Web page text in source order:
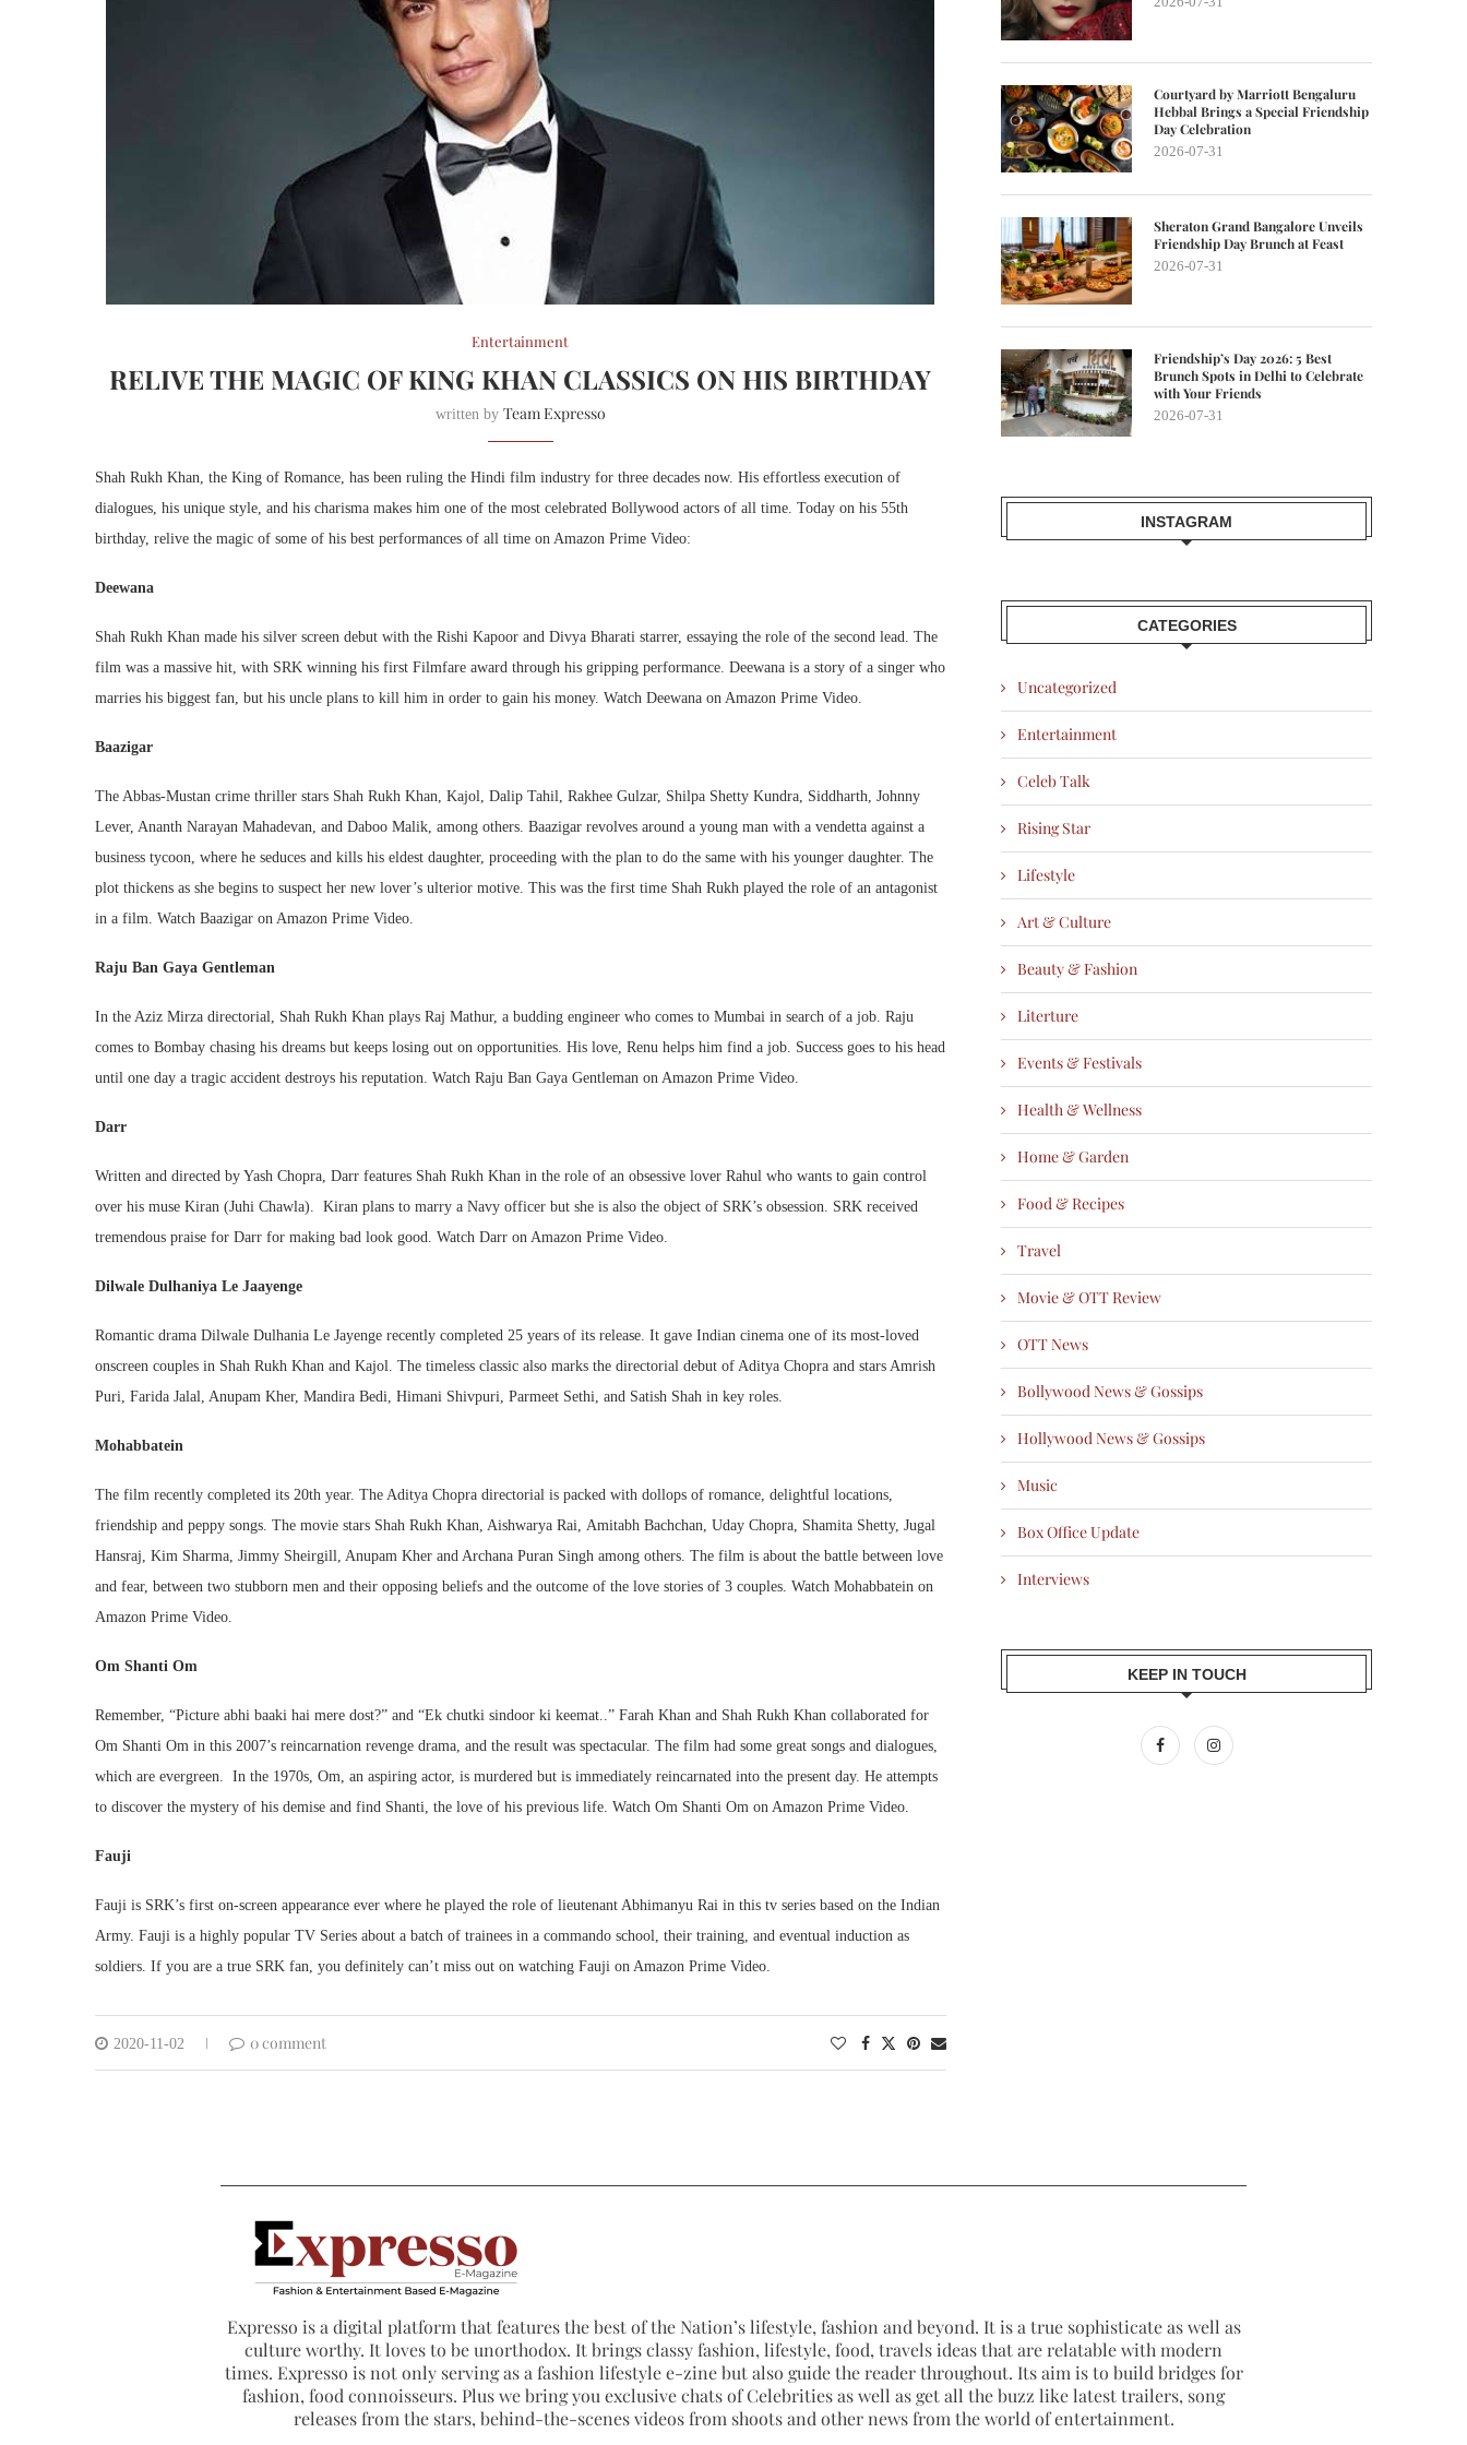
Entertainment
RELIVE THE MAGIC OF KING KHAN CLASSICS ON HIS BIRTHDAY
written by Team Expresso
Shah Rukh Khan, the King of Romance, has been ruling the Hindi film industry for three decades now. His effortless execution of
dialogues, his unique style, and his charisma makes him one of the most celebrated Bollywood actors of all time. Today on his 55th
birthday, relive the magic of some of his best performances of all time on Amazon Prime Video:
Deewana
Shah Rukh Khan made his silver screen debut with the Rishi Kapoor and Divya Bharati starrer, essaying the role of the second lead. The
film was a massive hit, with SRK winning his first Filmfare award through his gripping performance. Deewana is a story of a singer who
marries his biggest fan, but his uncle plans to kill him in order to gain his money. Watch Deewana on Amazon Prime Video.
Baazigar
The Abbas-Mustan crime thriller stars Shah Rukh Khan, Kajol, Dalip Tahil, Rakhee Gulzar, Shilpa Shetty Kundra, Siddharth, Johnny
Lever, Ananth Narayan Mahadevan, and Daboo Malik, among others. Baazigar revolves around a young man with a vendetta against a
business tycoon, where he seduces and kills his eldest daughter, proceeding with the plan to do the same with his younger daughter. The
plot thickens as she begins to suspect her new lover’s ulterior motive. This was the first time Shah Rukh played the role of an antagonist
in a film. Watch Baazigar on Amazon Prime Video.
Raju Ban Gaya Gentleman
In the Aziz Mirza directorial, Shah Rukh Khan plays Raj Mathur, a budding engineer who comes to Mumbai in search of a job. Raju
comes to Bombay chasing his dreams but keeps losing out on opportunities. His love, Renu helps him find a job. Success goes to his head
until one day a tragic accident destroys his reputation. Watch Raju Ban Gaya Gentleman on Amazon Prime Video.
Darr
Written and directed by Yash Chopra, Darr features Shah Rukh Khan in the role of an obsessive lover Rahul who wants to gain control
over his muse Kiran (Juhi Chawla). Kiran plans to marry a Navy officer but she is also the object of SRK’s obsession. SRK received
tremendous praise for Darr for making bad look good. Watch Darr on Amazon Prime Video.
Dilwale Dulhaniya Le Jaayenge
Romantic drama Dilwale Dulhania Le Jayenge recently completed 25 years of its release. It gave Indian cinema one of its most-loved
onscreen couples in Shah Rukh Khan and Kajol. The timeless classic also marks the directorial debut of Aditya Chopra and stars Amrish
Puri, Farida Jalal, Anupam Kher, Mandira Bedi, Himani Shivpuri, Parmeet Sethi, and Satish Shah in key roles.
Mohabbatein
The film recently completed its 20th year. The Aditya Chopra directorial is packed with dollops of romance, delightful locations,
friendship and peppy songs. The movie stars Shah Rukh Khan, Aishwarya Rai, Amitabh Bachchan, Uday Chopra, Shamita Shetty, Jugal
Hansraj, Kim Sharma, Jimmy Sheirgill, Anupam Kher and Archana Puran Singh among others. The film is about the battle between love
and fear, between two stubborn men and their opposing beliefs and the outcome of the love stories of 3 couples. Watch Mohabbatein on
Amazon Prime Video.
Om Shanti Om
Remember, “Picture abhi baaki hai mere dost?” and “Ek chutki sindoor ki keemat..” Farah Khan and Shah Rukh Khan collaborated for
Om Shanti Om in this 2007’s reincarnation revenge drama, and the result was spectacular. The film had some great songs and dialogues,
which are evergreen. In the 1970s, Om, an aspiring actor, is murdered but is immediately reincarnated into the present day. He attempts
to discover the mystery of his demise and find Shanti, the love of his previous life. Watch Om Shanti Om on Amazon Prime Video.
Fauji
Fauji is SRK’s first on-screen appearance ever where he played the role of lieutenant Abhimanyu Rai in this tv series based on the Indian
Army. Fauji is a highly popular TV Series about a batch of trainees in a commando school, their training, and eventual induction as
soldiers. If you are a true SRK fan, you definitely can’t miss out on watching Fauji on Amazon Prime Video.
2020-11-02 0 comment
Courtyard by Marriott Bengaluru
Hebbal Brings a Special Friendship
Day Celebration
2026-07-31
Sheraton Grand Bangalore Unveils
Friendship Day Brunch at Feast
2026-07-31
Friendship’s Day 2026: 5 Best
Brunch Spots in Delhi to Celebrate
with Your Friends
2026-07-31
INSTAGRAM
CATEGORIES
Uncategorized
Entertainment
Celeb Talk
Rising Star
Lifestyle
Art & Culture
Beauty & Fashion
Literture
Events & Festivals
Health & Wellness
Home & Garden
Food & Recipes
Travel
Movie & OTT Review
OTT News
Bollywood News & Gossips
Hollywood News & Gossips
Music
Box Office Update
Interviews
KEEP IN TOUCH
Expresso is a digital platform that features the best of the Nation’s lifestyle, fashion and beyond. It is a true sophisticate as well as
culture worthy. It loves to be unorthodox. It brings classy fashion, lifestyle, food, travels ideas that are relatable with modern
times. Expresso is not only serving as a fashion lifestyle e-zine but also guide the reader throughout. Its aim is to build bridges for
fashion, food connoisseurs. Plus we bring you exclusive chats of Celebrities as well as get all the buzz like latest trailers, song
releases from the stars, behind-the-scenes videos from shoots and other news from the world of entertainment.